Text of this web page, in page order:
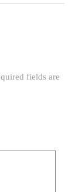
fields are